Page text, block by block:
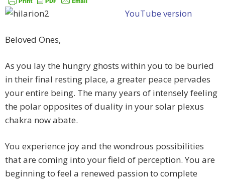
YouTube version
Beloved Ones,
As you lay the hungry ghosts within you to be buried
in their final resting place, a greater peace pervades
your entire being. The many years of intensely feeling
the polar opposites of duality in your solar plexus
chakra now abate.
You experience joy and the wondrous possibilities
that are coming into your field of perception. You are
beginning to feel a renewed passion to complete